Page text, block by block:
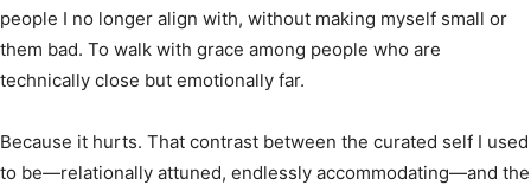
people I no longer align with, without making myself small or
them bad. To walk with grace among people who are
technically close but emotionally far.
Because it hurts. That contrast between the curated self I used
to be—relationally attuned, endlessly accommodating—and the